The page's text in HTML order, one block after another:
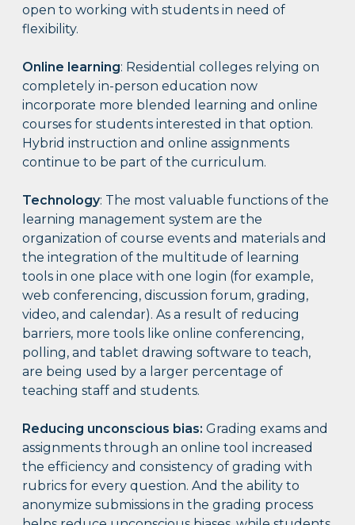
open to working with students in need of
flexibility.
Online learning: Residential colleges relying on
completely in-person education now
incorporate more blended learning and online
courses for students interested in that option.
Hybrid instruction and online assignments
continue to be part of the curriculum.
Technology: The most valuable functions of the
learning management system are the
organization of course events and materials and
the integration of the multitude of learning
tools in one place with one login (for example,
web conferencing, discussion forum, grading,
video, and calendar). As a result of reducing
barriers, more tools like online conferencing,
polling, and tablet drawing software to teach,
are being used by a larger percentage of
teaching staff and students.
Reducing unconscious bias: Grading exams and
assignments through an online tool increased
the efficiency and consistency of grading with
rubrics for every question. And the ability to
anonymize submissions in the grading process